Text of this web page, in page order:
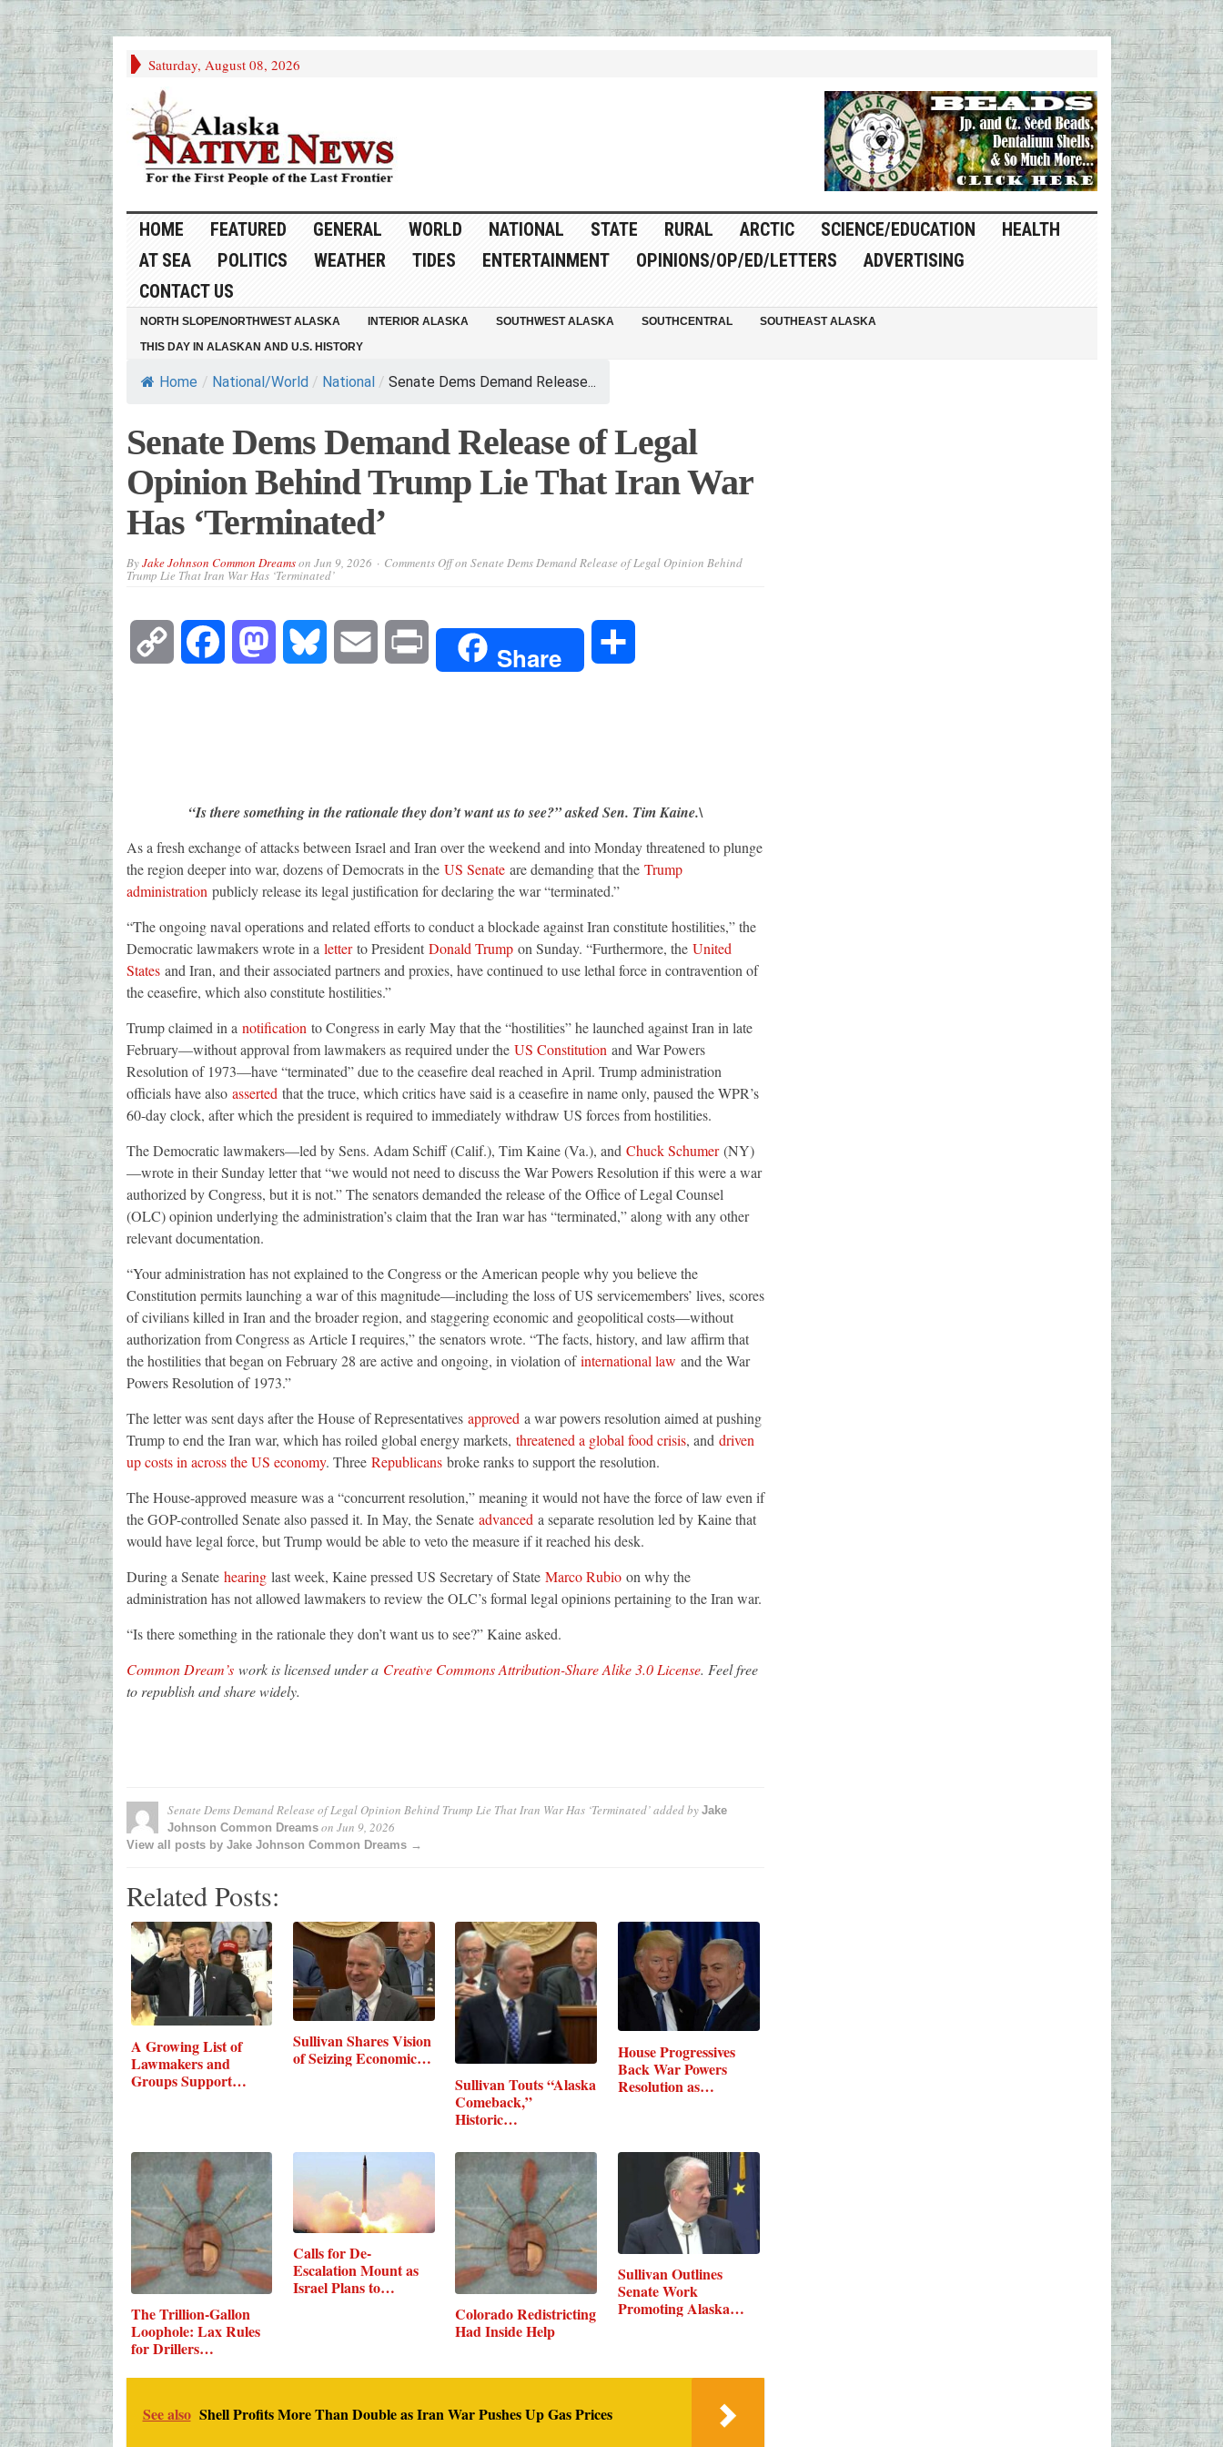
Saturday, August 08, 2026
HOME FEATURED GENERAL WORLD NATIONAL STATE RURAL ARCTIC SCIENCE/EDUCATION
HEALTH
AT SEA
POLITICS WEATHER TIDES ENTERTAINMENT OPINIONS/OP/ED/LETTERS
ADVERTISING
CONTACT US
NORTH SLOPE/NORTHWEST ALASKA INTERIOR ALASKA SOUTHWEST ALASKA SOUTHCENTRAL
SOUTHEAST ALASKA
THIS DAY IN ALASKAN AND U.S. HISTORY
Home / National/World / National / Senate Dems Demand Release...
Senate Dems Demand Release of Legal
Opinion Behind Trump Lie That Iran War
Has ‘Terminated’
ByJake Johnson Common Dreamson Jun 9, 2026 Comments Offon Senate Dems Demand Release of Legal Opinion Behind
Trump Lie That Iran War Has ‘Terminated’
Copy Facebook Mastodon Bluesky Email Share
“Is there something in the rationale they don’t want us to see?” asked Sen. Tim Kaine.\
As a fresh exchange of attacks between Israel and Iran over the weekend and into Monday threatened to plunge
the region deeper into war, dozens of Democrats in the US Senateare demanding that the Trump
administration publicly release its legal justification for declaring the war “terminated.”
“The ongoing naval operations and related efforts to conduct a blockade against Iran constitute hostilities,” the
Democratic lawmakers wrote in a letterto President Donald Trumpon Sunday. “Furthermore, the United
Statesand Iran, and their associated partners and proxies, have continued to use lethal force in contravention of
the ceasefire, which also constitute hostilities.”
Trump claimed in a notification to Congress in early May that the “hostilities” he launched against Iran in late
February—without approval from lawmakers as required under the US Constitution and War Powers
Resolution of 1973—have “terminated” due to the ceasefire deal reached in April. Trump administration
officials have also asserted that the truce, which critics have said is a ceasefire in name only, paused the WPR’s
60-day clock, after which the president is required to immediately withdraw US forces from hostilities.
The Democratic lawmakers—led by Sens. Adam Schiff (Calif.), Tim Kaine (Va.), and Chuck Schumer(NY)
—wrote in their Sunday letter that “we would not need to discuss the War Powers Resolution if this were a war
authorized by Congress, but it is not.” The senators demanded the release of the Office of Legal Counsel
(OLC) opinion underlying the administration’s claim that the Iran war has “terminated,” along with any other
relevant documentation.
“Your administration has not explained to the Congress or the American people why you believe the
Constitution permits launching a war of this magnitude—including the loss of US servicemembers’ lives, scores
of civilians killed in Iran and the broader region, and staggering economic and geopolitical costs—without
authorization from Congress as Article I requires,” the senators wrote. “The facts, history, and law affirm that
the hostilities that began on February 28 are active and ongoing, in violation ofinternational law and the War
Powers Resolution of 1973.”
The letter was sent days after the House of Representatives approved a war powers resolution aimed at pushing
Trump to end the Iran war, which has roiled global energy markets, threatened a global food crisis, and driven
up costs in across the US economy. Three Republicansbroke ranks to support the resolution.
The House-approved measure was a “concurrent resolution,” meaning it would not have the force of law even if
the GOP-controlled Senate also passed it. In May, the Senate advanced a separate resolution led by Kaine that
would have legal force, but Trump would be able to veto the measure if it reached his desk.
During a Senate hearinglast week, Kaine pressed US Secretary of State Marco Rubioon why the
administration has not allowed lawmakers to review the OLC’s formal legal opinions pertaining to the Iran war.
“Is there something in the rationale they don’t want us to see?” Kaine asked.
Common Dream’swork is licensed under a Creative Commons Attribution-Share Alike 3.0 License. Feel free
to republish and share widely.
Senate Dems Demand Release of Legal Opinion Behind Trump Lie That Iran War Has ‘Terminated’added by Jake
Johnson Common Dreamson Jun 9, 2026
View all posts by Jake Johnson Common Dreams →
Related Posts:
A Growing List of
Lawmakers and
Groups Support…
Sullivan Shares Vision
of Seizing Economic…
Sullivan Touts “Alaska
Comeback,”
Historic…
House Progressives
Back War Powers
Resolution as…
The Trillion-Gallon
Loophole: Lax Rules
for Drillers…
Calls for De-
Escalation Mount as
Israel Plans to…
Colorado Redistricting
Had Inside Help
Sullivan Outlines
Senate Work
Promoting Alaska…
See also Shell Profits More Than Double as Iran War Pushes Up Gas Prices